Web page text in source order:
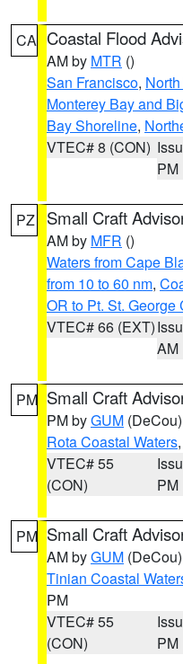
CA Coastal Flood
AM by MTR ()
San Francisco,
Monterey Bay and
Bay Shoreline,
VTEC# 8 (CON)
PM
PZ Small Craft
AM by MFR ()
Waters from Cape
from 10 to 60 nm,
OR to Pt. St. George
VTEC# 66 (EXT)
AM
PM Small Craft
PM byGUM (DeCou)
Rota Coastal Waters,
VTEC# 55
(CON)
PM
PM Small Craft
AM byGUM (DeCou)
Tinian Coastal
PM
VTEC# 55
(CON)
PM